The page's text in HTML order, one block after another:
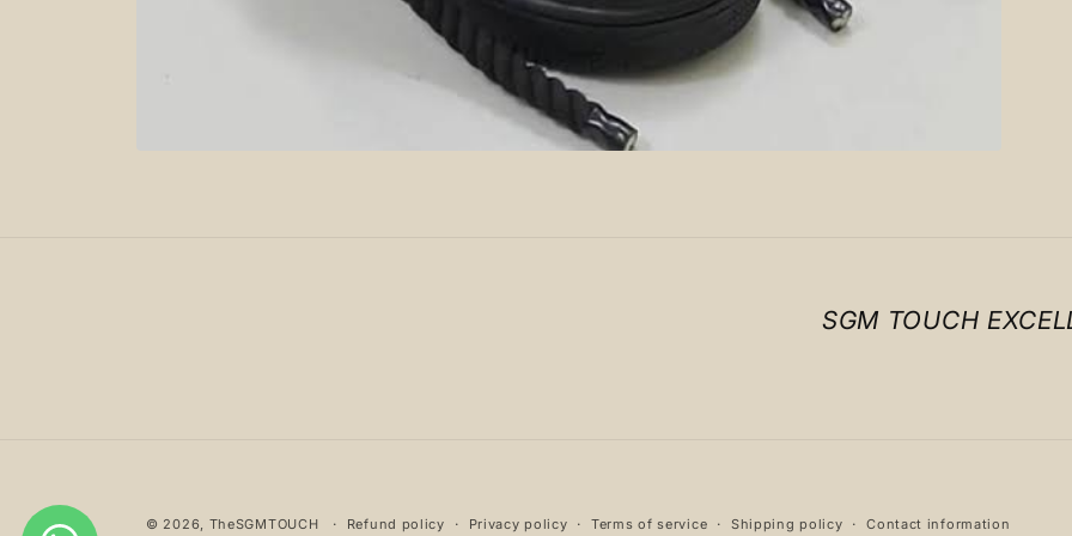
SGM TOUCH
© 2026, TheSGMTOUCH Refund policy Privacy policy Terms of service Shipping policy Contact information